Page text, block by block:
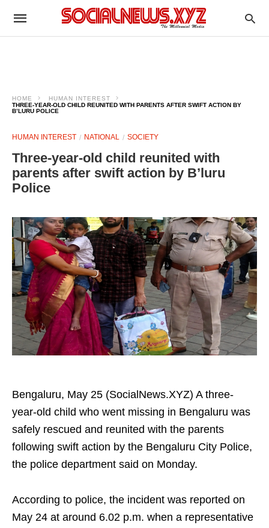
HOME
HUMAN INTEREST
THREE-YEAR-OLD CHILD REUNITED WITH PARENTS AFTER SWIFT ACTION BY
B’LURU POLICE
HUMAN INTEREST NATIONAL SOCIETY
Three-year-old child reunited with
parents after swift action by B’luru
Police
Bengaluru, May 25 (SocialNews.XYZ) A three-
year-old child who went missing in Bengaluru was
safely rescued and reunited with the parents
following swift action by the Bengaluru City Police,
the police department said on Monday.
According to police, the incident was reported on
May 24 at around 6.02 p.m. when a representative